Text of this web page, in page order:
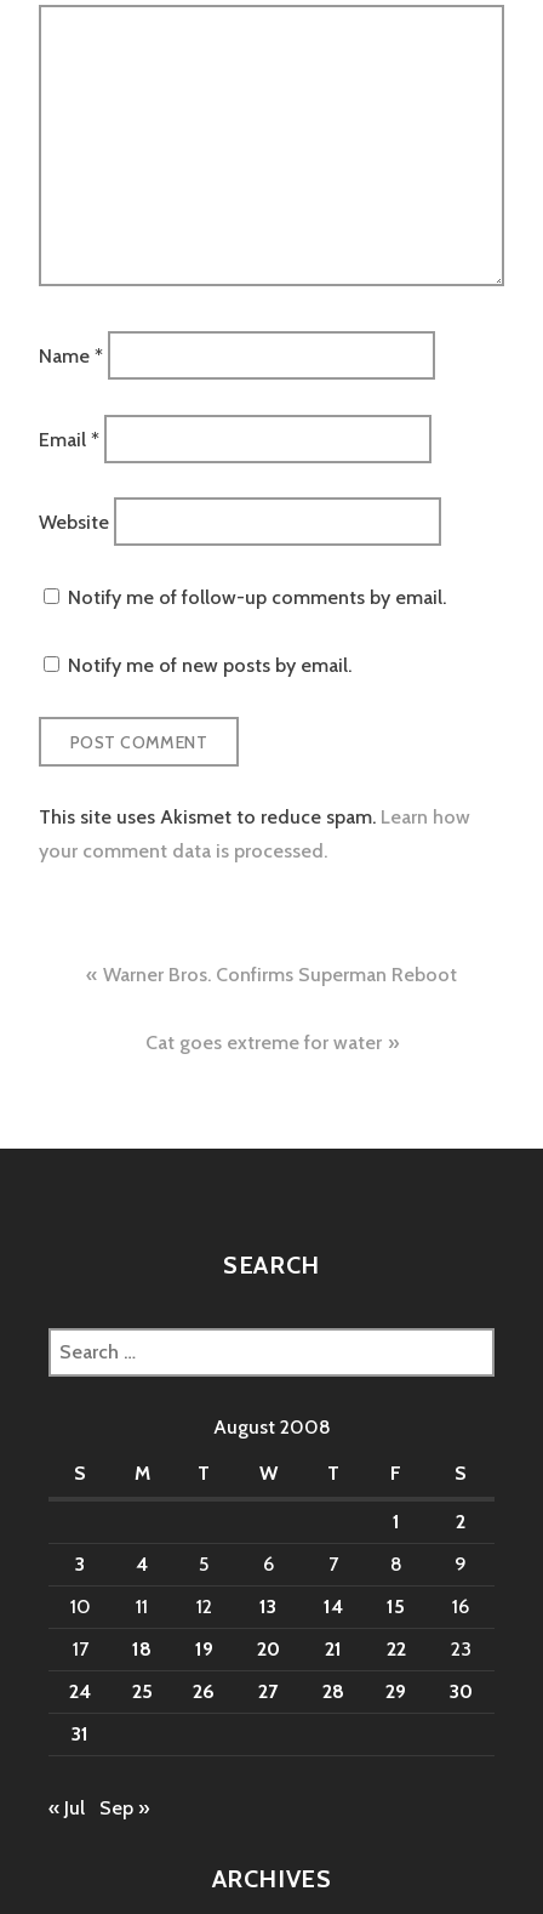
Name *
Email *
Website
Notify me of follow-up comments by email.
Notify me of new posts by email.
This site uses Akismet to reduce spam. Learn how
your comment data is processed.
Post
navigation
Warner Bros. Confirms Superman Reboot
Cat goes extreme for water
SEARCH
Search
for:
August 2008
S
M T W T F S
1
2
3
4 5 6 7 8
9
10
11 12 13 14 15
16
17
18 19 20 21 22
23
24
25 26 27 28 29
30
31
« Jul Sep »
ARCHIVES